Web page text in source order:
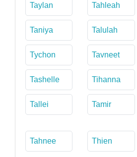
Taylan Tahleah
Taniya Talulah
Tychon Tavneet
Tashelle Tihanna
Tallei Tamir
Tahnee Thien